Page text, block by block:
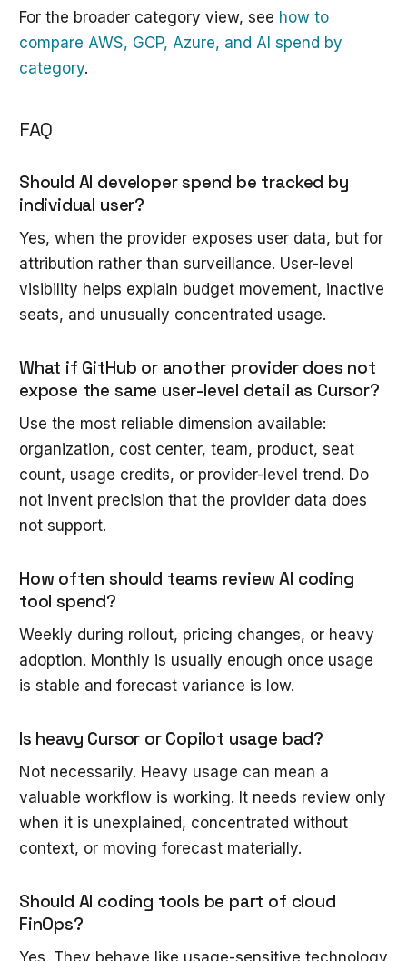
For the broader category view, see how to
compare AWS, GCP, Azure, and AI spend by
category.
FAQ
Should AI developer spend be tracked by
individual user?
Yes, when the provider exposes user data, but for
attribution rather than surveillance. User-level
visibility helps explain budget movement, inactive
seats, and unusually concentrated usage.
What if GitHub or another provider does not
expose the same user-level detail as Cursor?
Use the most reliable dimension available:
organization, cost center, team, product, seat
count, usage credits, or provider-level trend. Do
not invent precision that the provider data does
not support.
How often should teams review AI coding
tool spend?
Weekly during rollout, pricing changes, or heavy
adoption. Monthly is usually enough once usage
is stable and forecast variance is low.
Is heavy Cursor or Copilot usage bad?
Not necessarily. Heavy usage can mean a
valuable workflow is working. It needs review only
when it is unexplained, concentrated without
context, or moving forecast materially.
Should AI coding tools be part of cloud
FinOps?
Yes. They behave like usage-sensitive technology